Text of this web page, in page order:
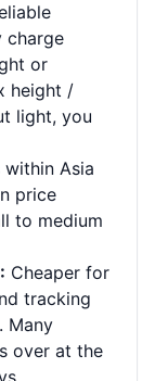
charge
or
height /
light, you
Asia
price
to medium
Cheaper for
tracking
Many
over at the